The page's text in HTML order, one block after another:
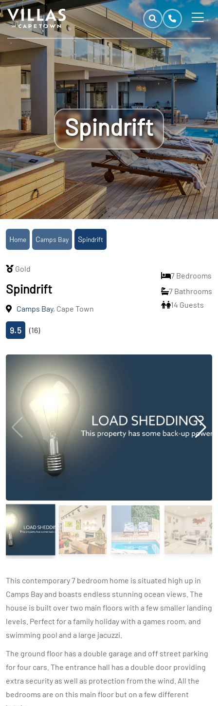
Spindrift
Home Camps Bay Spindrift
Gold
Spindrift
Camps Bay, Cape Town
9.5 (16)
7 Bedrooms
7 Bathrooms
14 Guests
This contemporary 7 bedroom home is situated high up in
Camps Bay and boasts endless stunning ocean views. The
house is built over two main floors with a few smaller landing
levels. Perfect for a family holiday with a games room, and
swimming pool and a large jacuzzi.
The ground floor has a double garage and off street parking
for four cars. The entrance hall has a double door providing
extra security as well as protection from the wind. All the
bedrooms are on this main floor but on a few different